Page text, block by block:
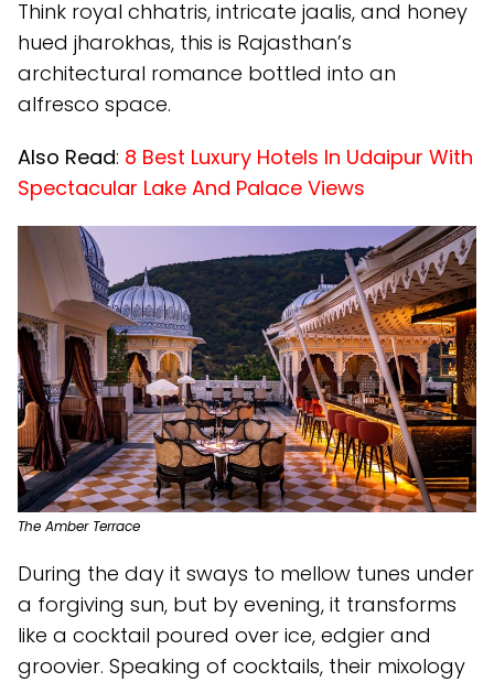
Think royal chhatris, intricate jaalis, and honey
hued jharokhas, this is Rajasthan’s
architectural romance bottled into an
alfresco space.
Also Read: 8 Best Luxury Hotels In Udaipur With
Spectacular Lake And Palace Views
The Amber Terrace
During the day it sways to mellow tunes under
a forgiving sun, but by evening, it transforms
like a cocktail poured over ice, edgier and
groovier. Speaking of cocktails, their mixology